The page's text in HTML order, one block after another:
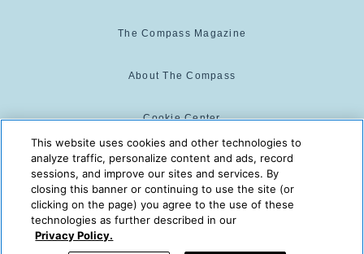
The Compass Magazine
About The Compass
Cookie Center
Cookie Policy
The Compass is powered by:
© 2025 The Compass. CST
2139014-20
This website uses cookies and other technologies to
analyze traffic, personalize content and ads, record
sessions, and improve our sites and services. By
closing this banner or continuing to use the site (or
clicking on the page) you agree to the use of these
technologies as further described in our
Privacy Policy.